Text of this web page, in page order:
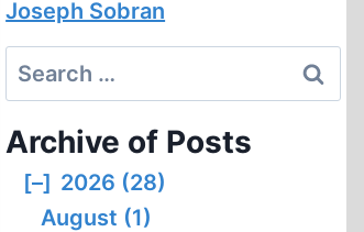
Joseph Sobran
Search
for:
Archive of Posts
[–] 2026 (28)
August (1)